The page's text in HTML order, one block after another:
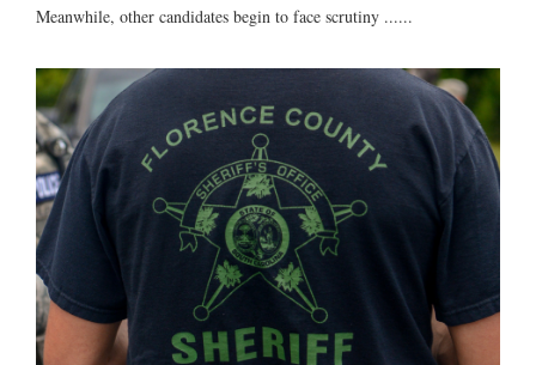
Meanwhile, other candidates begin to face scrutiny ......